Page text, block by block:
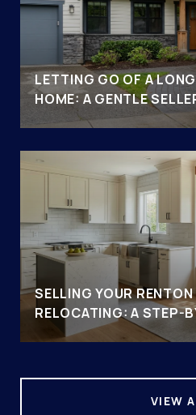
LETTING GO OF A
HOME: A GENTLE
SELLING YOUR
RELOCATING: A STEP-
VIEW